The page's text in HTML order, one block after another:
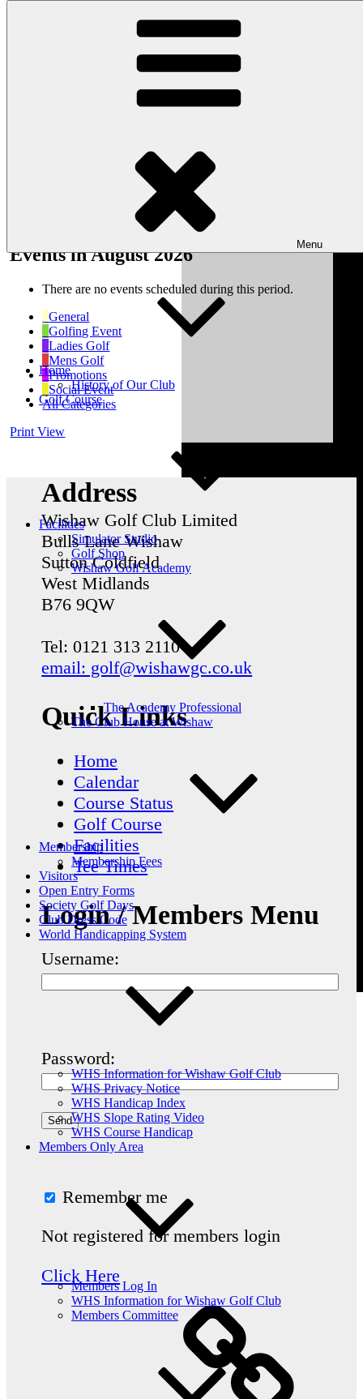
Wishaw Golf Club
Menu
Home
History of Our Club
Golf Course
Facilities
Simulator Studio
Golf Shop
Wishaw Golf Academy
The Academy Professional
The Club House at Wishaw
Membership
Membership Fees
Visitors
Open Entry Forms
Society Golf Days
Club Dress Code
World Handicapping System
WHS Information for Wishaw Golf Club
WHS Privacy Notice
WHS Handicap Index
WHS Slope Rating Video
WHS Course Handicap
Members Only Area
Members Log In
WHS Information for Wishaw Golf Club
Members Committee
Year
Events in August 2026
There are no events scheduled during this period.
General
Golfing Event
Ladies Golf
Mens Golf
Promotions
Social Event
All Categories
Print View
Address
Wishaw Golf Club Limited
Bulls LaneWishaw
Sutton Coldfield
West Midlands
B76 9QW
Tel: 0121 313 2110
email: golf@wishawgc.co.uk
Quick Links
Home
Calendar
Course Status
Golf Course
Facilities
Tee Times
Login / Members Menu
Username:
Password:
Remember me
Not registered for members login
Click Here